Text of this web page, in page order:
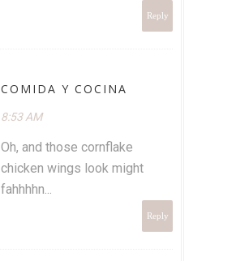
Reply
COMIDA Y COCINA
8:53 AM
Oh, and those cornflake
chicken wings look might
fahhhhn...
Reply